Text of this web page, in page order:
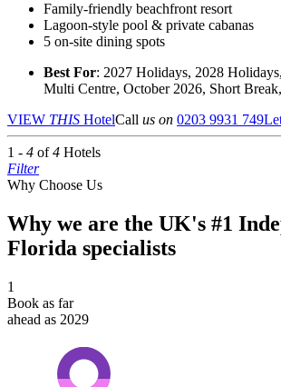
Family-friendly beachfront resort
Lagoon-style pool & private cabanas
5 on-site dining spots
Best For: 2027 Holidays, 2028
Multi Centre, October 2026, Short
VIEW THIS HotelCall us on 0203 9931 749
1 - 4 of4 Hotels
Filter
Why Choose Us
Why we are the UK's #1
Florida specialists
1
Book as far
ahead as 2029